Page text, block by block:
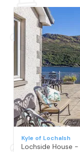
Kyle of Lochalsh
Lochside House